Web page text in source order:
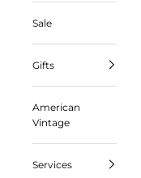
Sale
Gifts
American
Vintage
Services